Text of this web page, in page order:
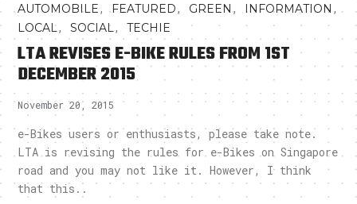
AUTOMOBILE,FEATURED, GREEN, INFORMATION ,
LOCAL,SOCIAL,TECHIE
LTA REVISES E-BIKE RULES FROM 1ST
DECEMBER 2015
November 20, 2015
e-Bikes users or enthusiasts, please take note.
LTA is revising the rules for e-Bikes on Singapore
road and you may not like it. However, I think
that this..